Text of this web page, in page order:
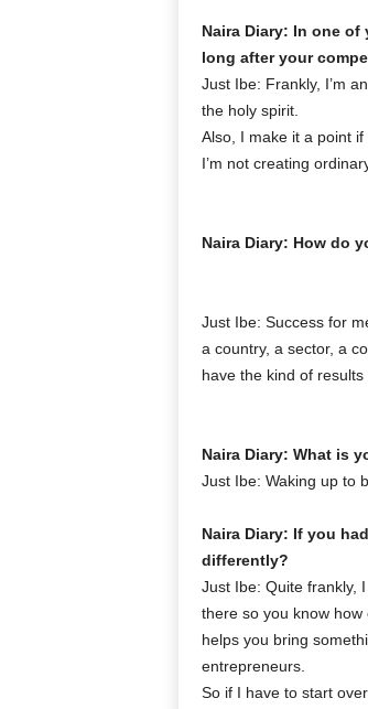
Naira Diary: In one
long after your
Just Ibe: Frankly, I’m
the holy spirit.
Also, I make it a point
I’m not creating
Naira Diary: How do
Just Ibe: Success for
a country, a sector, a
have the kind of
Naira Diary: What is
Just Ibe: Waking up to
Naira Diary: If you
differently?
Just Ibe: Quite frankly,
there so you know
helps you bring
entrepreneurs.
So if I have to start